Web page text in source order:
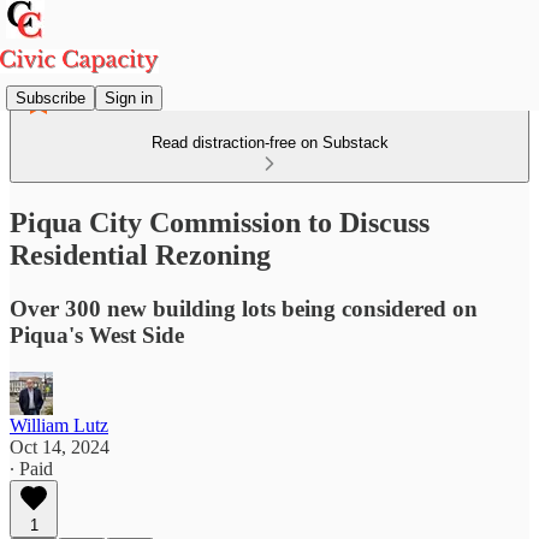
Subscribe Sign in
Read distraction-free on Substack
Piqua City Commission to Discuss
Residential Rezoning
Over 300 new building lots being considered on
Piqua's West Side
William Lutz
Oct 14, 2024
∙ Paid
1